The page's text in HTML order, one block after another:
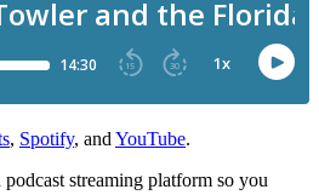
, Spotify, and YouTube.
streaming platform so you